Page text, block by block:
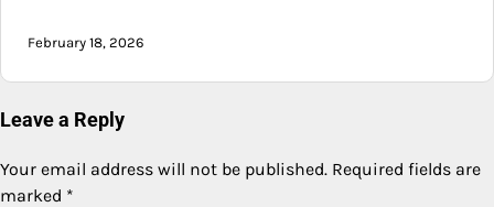
February 18, 2026
Leave a Reply
Your email address will not be published. Required fields are
marked *